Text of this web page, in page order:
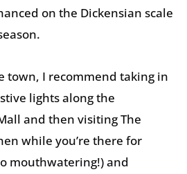
on the Dickensian scale
town, I recommend taking in
lights along the
and then visiting The
while you’re there for
mouthwatering!) and